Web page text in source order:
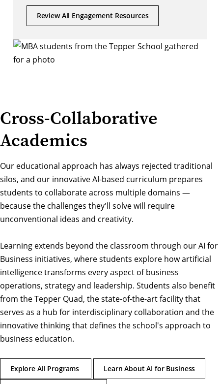
Review All Engagement Resources
Cross-Collaborative
Academics
Our educational approach has always rejected traditional
silos, and our innovative AI-based curriculum prepares
students to collaborate across multiple domains —
because the challenges they'll solve will require
unconventional ideas and creativity.
Learning extends beyond the classroom through our AI for
Business initiatives, where students explore how artificial
intelligence transforms every aspect of business
operations, strategy and leadership. Students also benefit
from the Tepper Quad, the state-of-the-art facility that
serves as a hub for interdisciplinary collaboration and the
innovative thinking that defines the school's approach to
business education.
Explore All Programs Learn About AI for Business